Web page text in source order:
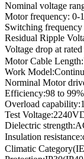
Nominal voltage
Motor frequency: 0-
Switching
Residual Ripple
Voltage drop at
Motor Cable
Work
Norminal Motor
Efficiency:98 to
Overload
Test
Dielectric
Insulation
Climatic